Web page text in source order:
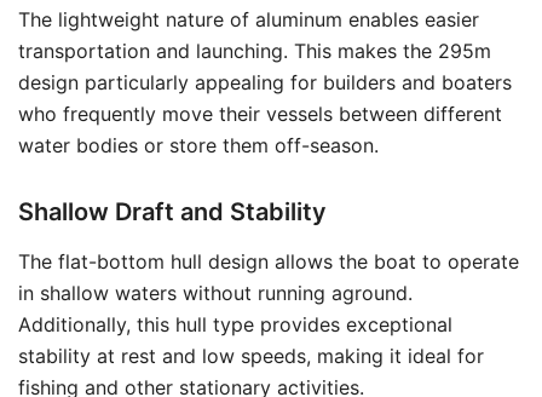
The lightweight nature of aluminum enables easier
transportation and launching. This makes the 295m
design particularly appealing for builders and boaters
who frequently move their vessels between different
water bodies or store them off-season.
Shallow Draft and Stability
The flat-bottom hull design allows the boat to operate
in shallow waters without running aground.
Additionally, this hull type provides exceptional
stability at rest and low speeds, making it ideal for
fishing and other stationary activities.